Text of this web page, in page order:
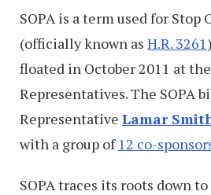
SOPA is a term used for Stop
(officially known as H.R. 3261
floated in October 2011 at
Representatives. The SOPA
Representative Lamar
with a group of12 co-
SOPA traces its roots down to